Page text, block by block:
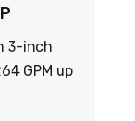
3-inch
GPM up